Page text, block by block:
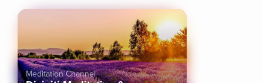
Meditation Channel